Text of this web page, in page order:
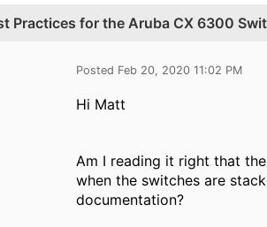
Practices for the Aruba CX 6300
Posted Feb 20, 2020 11:02 PM
Hi Matt
Am I reading it right that
when the switches are
documentation?